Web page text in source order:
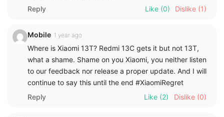
Reply
Like (0) Dislike (1)
Mobile 1 year ago
Where is Xiaomi 13T? Redmi 13C gets it but not 13T,
what a shame. Shame on you Xiaomi, you neither listen
to our feedback nor release a proper update. And I will
continue to say this until the end #XiaomiRegret
Reply
Like (2) Dislike (0)